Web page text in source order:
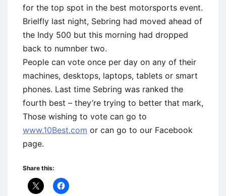
for the top spot in the best motorsports event.
Brielfly last night, Sebring had moved ahead of
the Indy 500 but this morning had dropped
back to numnber two.
People can vote once per day on any of their
machines, desktops, laptops, tablets or smart
phones. Last time Sebring was ranked the
fourth best – they’re trying to better that mark,
Those wishing to vote can go to
www.10Best.com or can go to our Facebook
page.
Share this: